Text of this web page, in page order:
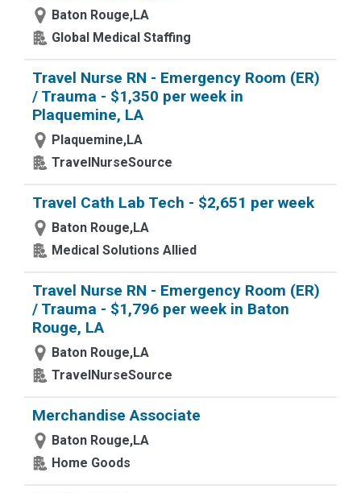
Baton Rouge,LA
Global Medical Staffing
Travel Nurse RN - Emergency Room (ER)
/ Trauma - $1,350 per week in
Plaquemine, LA
Plaquemine,LA
TravelNurseSource
Travel Cath Lab Tech - $2,651 per week
Baton Rouge,LA
Medical Solutions Allied
Travel Nurse RN - Emergency Room (ER)
/ Trauma - $1,796 per week in Baton
Rouge, LA
Baton Rouge,LA
TravelNurseSource
Merchandise Associate
Baton Rouge,LA
Home Goods